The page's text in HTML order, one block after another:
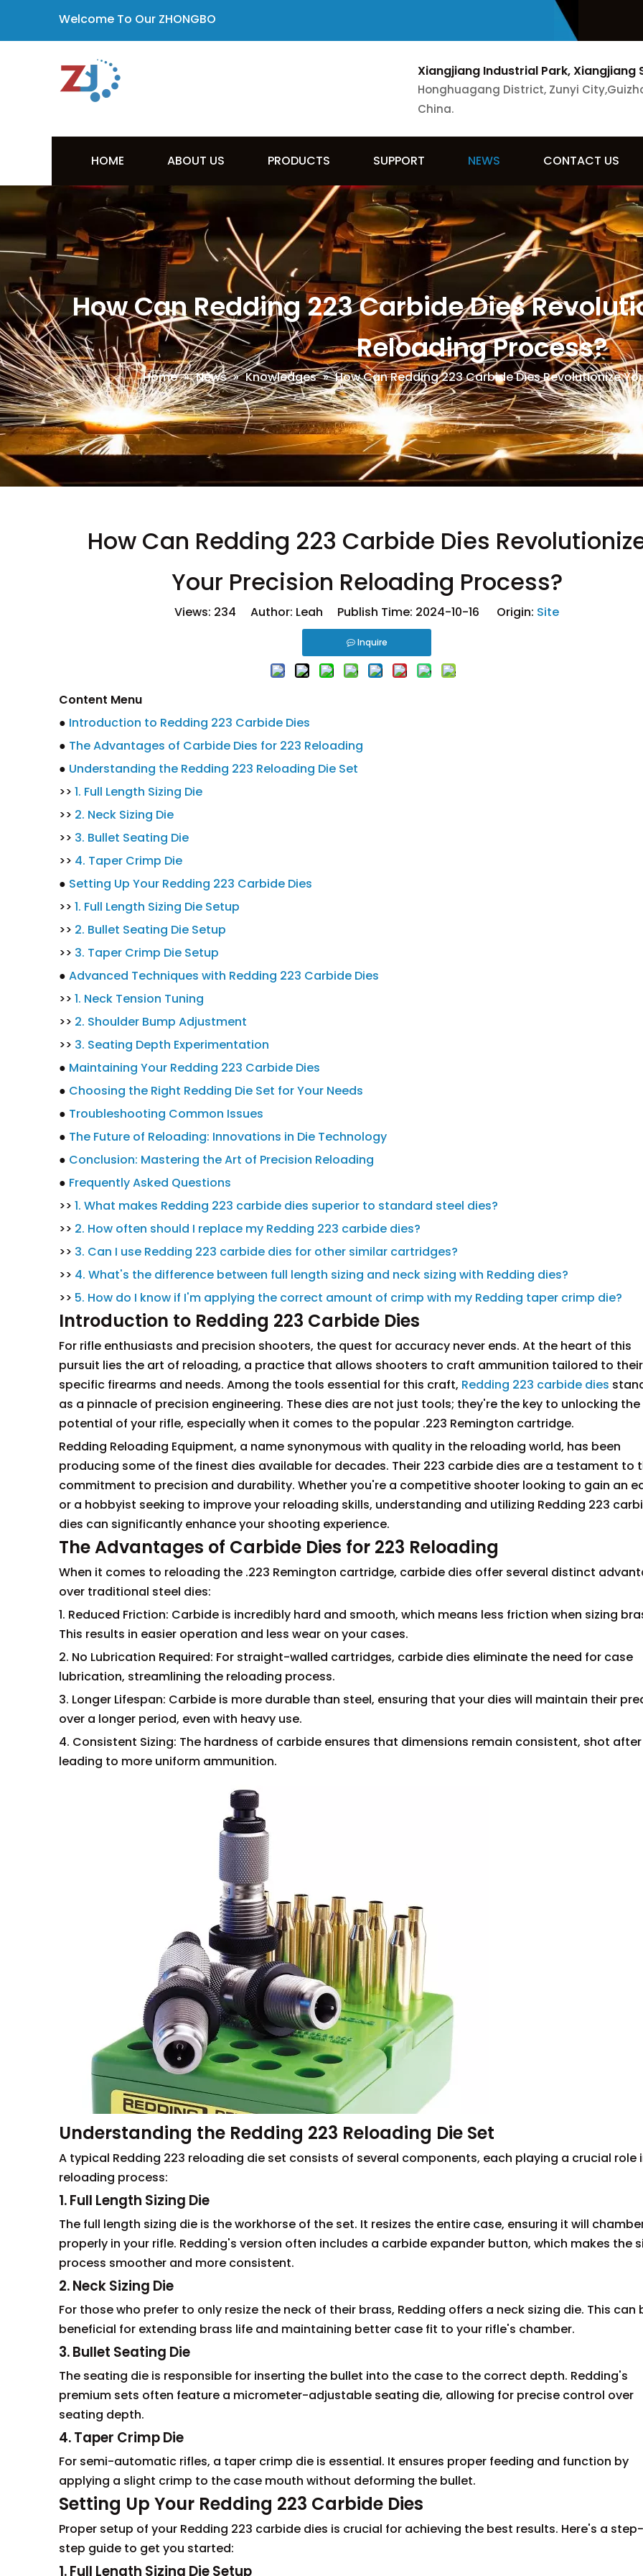
Welcome To Our ZHONGBO
Xiangjiang Industrial Park, Xiangjiang
Honghuagang District, Zunyi
China.
HOME ABOUT US PRODUCTS SUPPORT NEWS CONTACT US
How Can Redding 223 Carbide Dies
Reloading Process?
Home » News » Knowledges » How Can Redding 223 Carbide Dies Revolutionize
How Can Redding 223 Carbide Dies
Your Precision Reloading Process?
Views: 234 Author: Leah Publish Time: 2024-10-16 Origin: Site
Inquire
Content Menu
● Introduction to Redding 223 Carbide Dies
● The Advantages of Carbide Dies for 223 Reloading
● Understanding the Redding 223 Reloading Die Set
>> 1. Full Length Sizing Die
>> 2. Neck Sizing Die
>> 3. Bullet Seating Die
>> 4. Taper Crimp Die
● Setting Up Your Redding 223 Carbide Dies
>> 1. Full Length Sizing Die Setup
>> 2. Bullet Seating Die Setup
>> 3. Taper Crimp Die Setup
● Advanced Techniques with Redding 223 Carbide Dies
>> 1. Neck Tension Tuning
>> 2. Shoulder Bump Adjustment
>> 3. Seating Depth Experimentation
● Maintaining Your Redding 223 Carbide Dies
● Choosing the Right Redding Die Set for Your Needs
● Troubleshooting Common Issues
● The Future of Reloading: Innovations in Die Technology
● Conclusion: Mastering the Art of Precision Reloading
● Frequently Asked Questions
>> 1. What makes Redding 223 carbide dies superior to standard steel dies?
>> 2. How often should I replace my Redding 223 carbide dies?
>> 3. Can I use Redding 223 carbide dies for other similar cartridges?
>> 4. What's the difference between full length sizing and neck sizing with Redding dies?
>> 5. How do I know if I'm applying the correct amount of crimp with my Redding taper crimp die?
Introduction to Redding 223 Carbide Dies
For rifle enthusiasts and precision shooters, the quest for accuracy never ends. At the heart of this
pursuit lies the art of reloading, a practice that allows shooters to craft ammunition tailored to their
specific firearms and needs. Among the tools essential for this craft, Redding 223 carbide dies
as a pinnacle of precision engineering. These dies are not just tools; they're the key to unlocking the
potential of your rifle, especially when it comes to the popular .223 Remington cartridge.
Redding Reloading Equipment, a name synonymous with quality in the reloading world, has been
producing some of the finest dies available for decades. Their 223 carbide dies are a testament to
commitment to precision and durability. Whether you're a competitive shooter looking to gain an
or a hobbyist seeking to improve your reloading skills, understanding and utilizing Redding 223
dies can significantly enhance your shooting experience.
The Advantages of Carbide Dies for 223 Reloading
When it comes to reloading the .223 Remington cartridge, carbide dies offer several distinct
over traditional steel dies:
1. Reduced Friction: Carbide is incredibly hard and smooth, which means less friction when sizing
This results in easier operation and less wear on your cases.
2. No Lubrication Required: For straight-walled cartridges, carbide dies eliminate the need for case
lubrication, streamlining the reloading process.
3. Longer Lifespan: Carbide is more durable than steel, ensuring that your dies will maintain their
over a longer period, even with heavy use.
4. Consistent Sizing: The hardness of carbide ensures that dimensions remain consistent, shot
leading to more uniform ammunition.
Understanding the Redding 223 Reloading Die Set
A typical Redding 223 reloading die set consists of several components, each playing a crucial role
reloading process:
1. Full Length Sizing Die
The full length sizing die is the workhorse of the set. It resizes the entire case, ensuring it will
properly in your rifle. Redding's version often includes a carbide expander button, which makes the
process smoother and more consistent.
2. Neck Sizing Die
For those who prefer to only resize the neck of their brass, Redding offers a neck sizing die. This can
beneficial for extending brass life and maintaining better case fit to your rifle's chamber.
3. Bullet Seating Die
The seating die is responsible for inserting the bullet into the case to the correct depth. Redding's
premium sets often feature a micrometer-adjustable seating die, allowing for precise control over
seating depth.
4. Taper Crimp Die
For semi-automatic rifles, a taper crimp die is essential. It ensures proper feeding and function by
applying a slight crimp to the case mouth without deforming the bullet.
Setting Up Your Redding 223 Carbide Dies
Proper setup of your Redding 223 carbide dies is crucial for achieving the best results. Here's a
step guide to get you started:
1. Full Length Sizing Die Setup